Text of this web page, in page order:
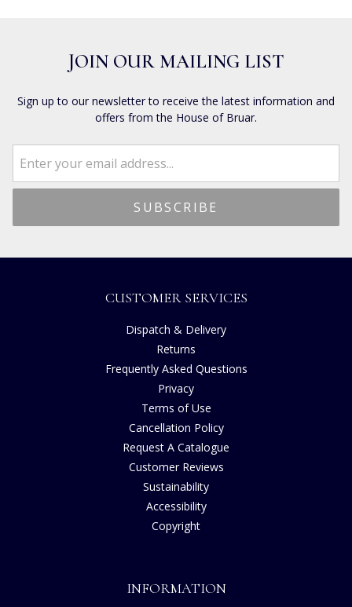
JOIN OUR MAILING LIST
Sign up to our newsletter to receive the latest information and
offers from the House of Bruar.
CUSTOMER SERVICES
Dispatch & Delivery
Returns
Frequently Asked Questions
Privacy
Terms of Use
Cancellation Policy
Request A Catalogue
Customer Reviews
Sustainability
Accessibility
Copyright
INFORMATION